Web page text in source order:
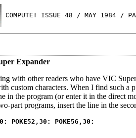
COMPUTE! ISSUE 48 / MAY 1984 /
Expander
with other readers who have VIC
custom characters. When I find such a
in the program (or enter it in the direct
part programs, insert the line in the
POKE52,30: POKE56,30: